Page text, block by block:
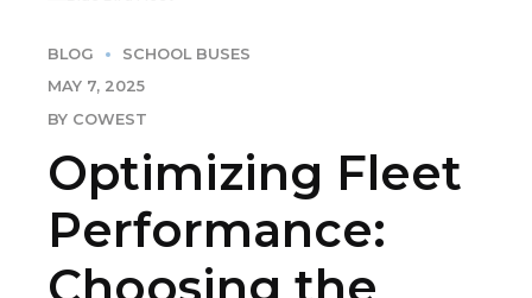
BLOG
SCHOOL BUSES
MAY 7, 2025
BY COWEST
Optimizing Fleet
Performance: